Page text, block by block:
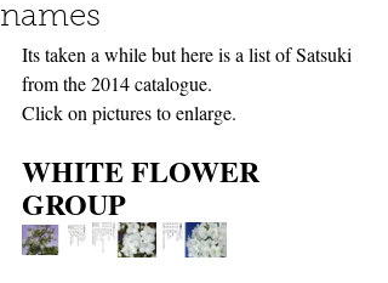
names
Its taken a while but here is a list of Satsuki
from the 2014 catalogue.
Click on pictures to enlarge.
WHITE FLOWER
GROUP